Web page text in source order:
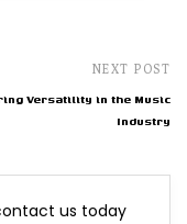
NEXT POST
Versatility in the Music
Industry
us today